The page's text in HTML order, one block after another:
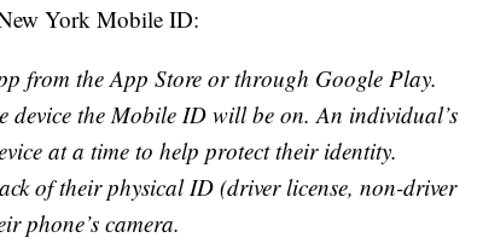
York Mobile ID:
from the App Store or through Google Play.
device the Mobile ID will be on. An individual’s
at a time to help protect their identity.
of their physical ID (driver license, non-driver
phone’s camera.